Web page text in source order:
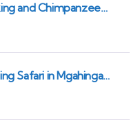
and Chimpanzee
Both Gorillas
Safari in Mgahinga
| Off-the-Beaten Safari